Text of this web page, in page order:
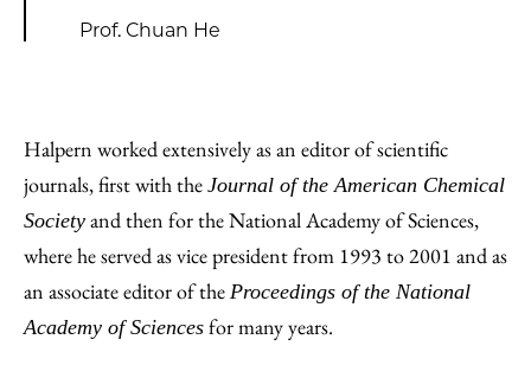
Prof. Chuan He
Halpern worked extensively as an editor of scientific
journals, first with the Journal of the American Chemical
Society and then for the National Academy of Sciences,
where he served as vice president from 1993 to 2001 and as
an associate editor of the Proceedings of the National
Academy of Sciences for many years.